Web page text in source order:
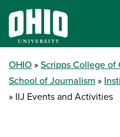
OHIO Scripps College of
School of Journalism
IIJ Events and Activities